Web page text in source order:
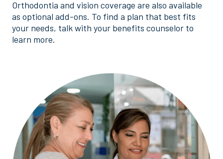
Orthodontia and vision coverage are also available
as optional add-ons. To find a plan that best fits
your needs, talk with your benefits counselor to
learn more.